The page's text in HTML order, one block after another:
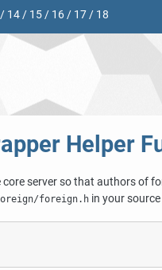
/ 14/ 15/ 16/ 17/ 18
Helper
server so that authors of
foreign.h in your